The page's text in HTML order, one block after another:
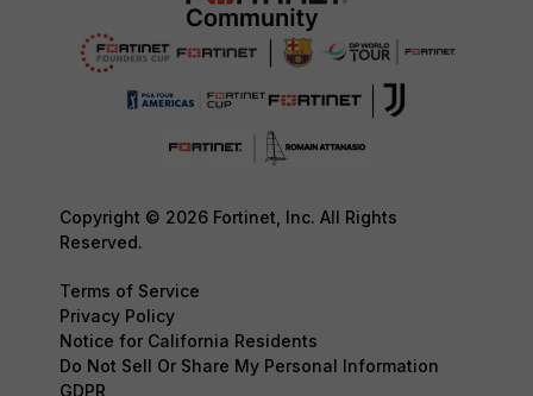
Copyright © 2026 Fortinet, Inc. All Rights
Reserved.
Terms of Service
Privacy Policy
Notice for California Residents
Do Not Sell Or Share My Personal Information
GDPR